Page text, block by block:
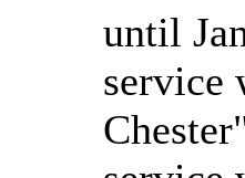
until
service